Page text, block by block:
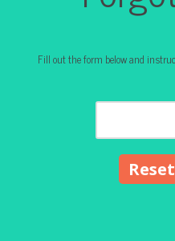
Fill out the form below and